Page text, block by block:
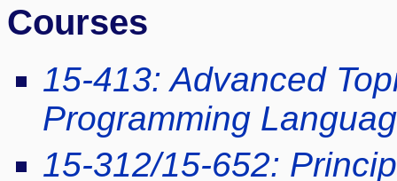
Courses
15-413: Advanced
Programming
15-312/15-652: